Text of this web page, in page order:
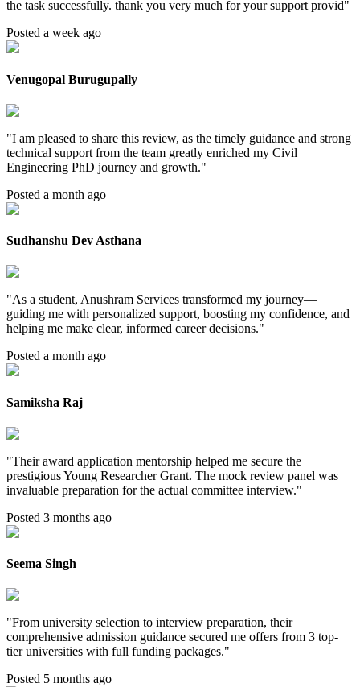
the task successfully. thank you very much for your support provid"
Posted a week ago
Venugopal Burugupally
"I am pleased to share this review, as the timely guidance and strong
technical support from the team greatly enriched my Civil
Engineering PhD journey and growth."
Posted a month ago
Sudhanshu Dev Asthana
"As a student, Anushram Services transformed my journey—
guiding me with personalized support, boosting my confidence, and
helping me make clear, informed career decisions."
Posted a month ago
Samiksha Raj
"Their award application mentorship helped me secure the
prestigious Young Researcher Grant. The mock review panel was
invaluable preparation for the actual committee interview."
Posted 3 months ago
Seema Singh
"From university selection to interview preparation, their
comprehensive admission guidance secured me offers from 3 top-
tier universities with full funding packages."
Posted 5 months ago